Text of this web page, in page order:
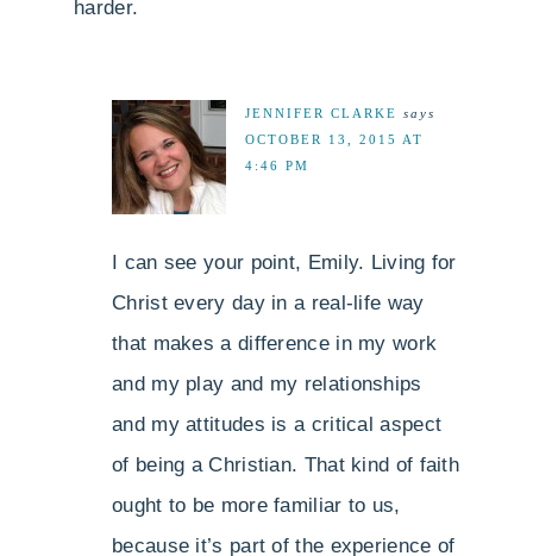
harder.
JENNIFER CLARKE says
OCTOBER 13, 2015 AT
4:46 PM
I can see your point, Emily. Living for
Christ every day in a real-life way
that makes a difference in my work
and my play and my relationships
and my attitudes is a critical aspect
of being a Christian. That kind of faith
ought to be more familiar to us,
because it’s part of the experience of